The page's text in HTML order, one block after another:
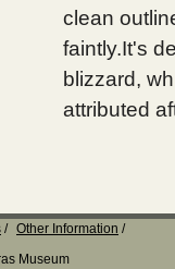
clean
faintly.It's
blizzard,
attributed
Other Information
Museum